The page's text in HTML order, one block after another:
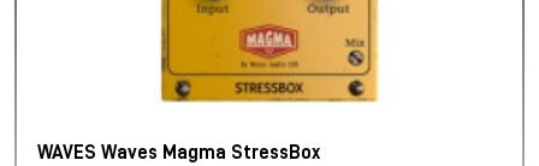
WAVES Waves Magma StressBox